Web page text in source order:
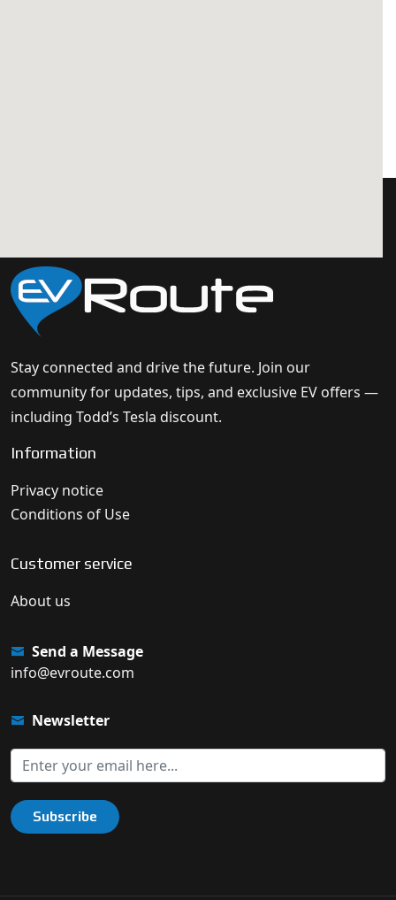
Stay connected and drive the future. Join our
community for updates, tips, and exclusive EV offers —
including Todd’s Tesla discount.
Information
Privacy notice
Conditions of Use
Customer service
About us
Send a Message
info@evroute.com
Newsletter
Subscribe